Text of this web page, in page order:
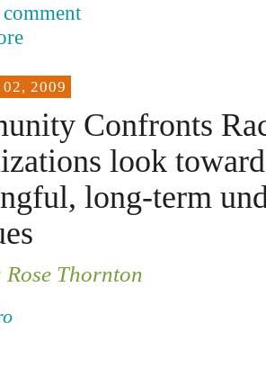
2009
Confronts
look
long-term
Thornton